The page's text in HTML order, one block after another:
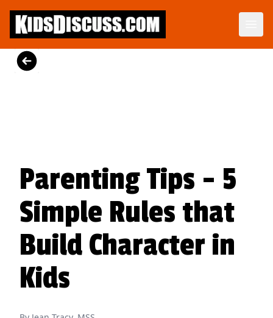
Parenting Tips - 5
Simple Rules that
Build Character in
Kids